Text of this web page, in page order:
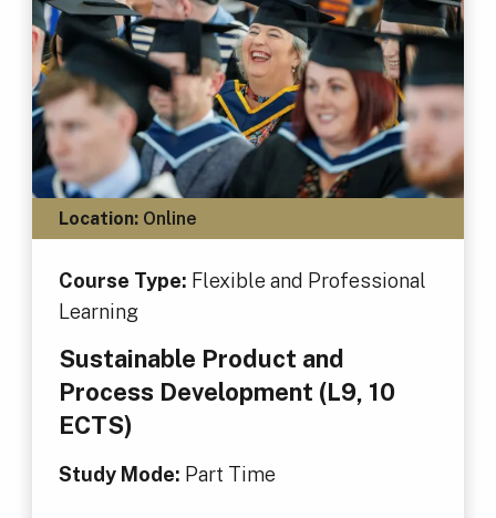
Location:Online
Course Type: Flexible and Professional
Learning
Sustainable Product and
Process Development (L9, 10
ECTS)
Study Mode: Part Time